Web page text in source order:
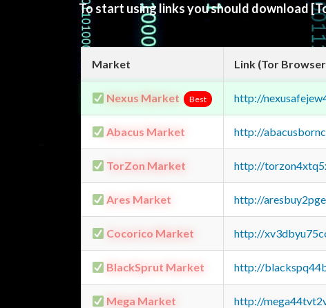
To start using links you should download
Market Link (Tor
Nexus Market Best http://
Abacus Market http://
TorZon Market http://
Ares Market http://
Cocorico Market http://
BlackSprut Market http://
Mega Market http://